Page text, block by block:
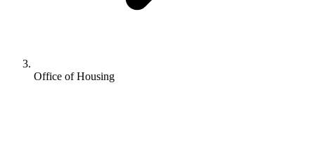
Office of Housing